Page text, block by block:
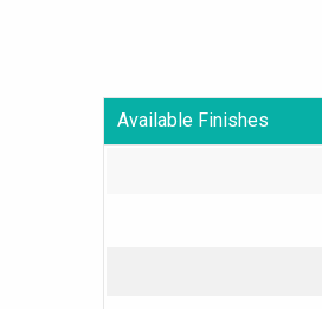
Available Finishes